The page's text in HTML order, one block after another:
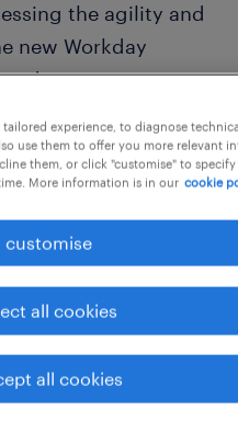
the agility and
new Workday
suspense
experience, to diagnose
use them to offer you more relevant
them, or click "customise" to
More information is in our cookie
customise
all cookies
all cookies